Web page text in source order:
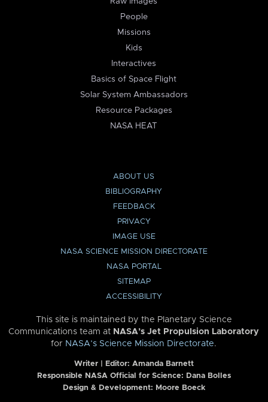
People
Missions
Kids
Interactives
Basics of Space Flight
Solar System Ambassadors
Resource Packages
NASA HEAT
ABOUT US
BIBLIOGRAPHY
FEEDBACK
PRIVACY
IMAGE USE
NASA SCIENCE MISSION DIRECTORATE
NASA PORTAL
SITEMAP
ACCESSIBILITY
This site is maintained by the Planetary Science
Communications team at NASA’s Jet Propulsion Laboratory
for NASA’s Science Mission Directorate.
Writer | Editor: Amanda Barnett
Responsible NASA Official for Science: Dana Bolles
Design & Development: Moore Boeck